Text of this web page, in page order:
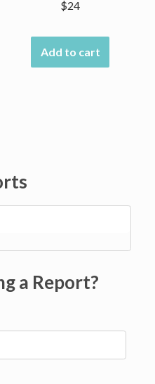
$24
Add to cart
a Report?